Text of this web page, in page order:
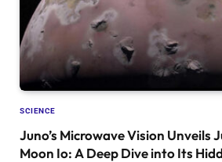
SCIENCE
Juno’s Microwave Vision Unveils
Moon Io: A Deep Dive into Its